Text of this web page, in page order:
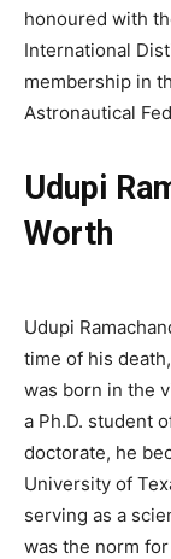
honoured with
International
membership in
Astronautical
Udupi
Worth
Udupi
time of his
was born in the
a Ph.D. student
doctorate, he
University of
serving as a
was the norm